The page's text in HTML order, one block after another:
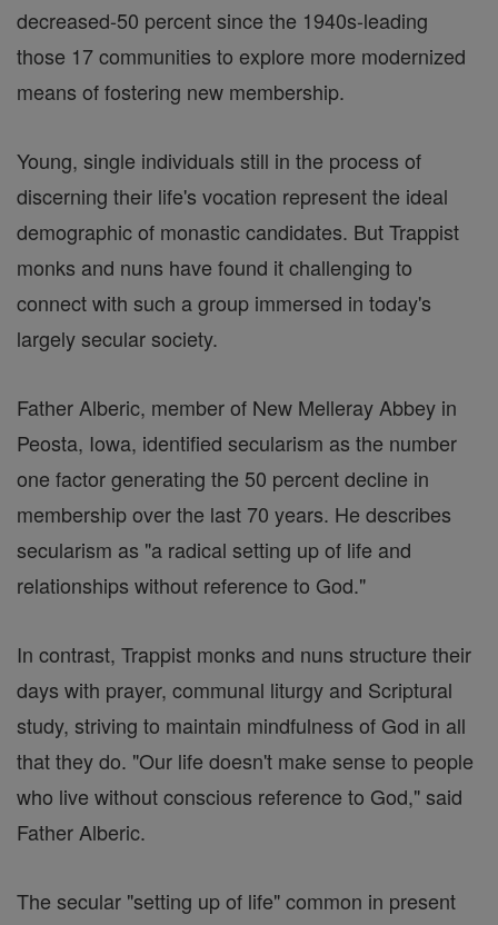
decreased-50 percent since the 1940s-leading
those 17 communities to explore more modernized
means of fostering new membership.
Young, single individuals still in the process of
discerning their life's vocation represent the ideal
demographic of monastic candidates. But Trappist
monks and nuns have found it challenging to
connect with such a group immersed in today's
largely secular society.
Father Alberic, member of New Melleray Abbey in
Peosta, Iowa, identified secularism as the number
one factor generating the 50 percent decline in
membership over the last 70 years. He describes
secularism as "a radical setting up of life and
relationships without reference to God."
In contrast, Trappist monks and nuns structure their
days with prayer, communal liturgy and Scriptural
study, striving to maintain mindfulness of God in all
that they do. "Our life doesn't make sense to people
who live without conscious reference to God," said
Father Alberic.
The secular "setting up of life" common in present